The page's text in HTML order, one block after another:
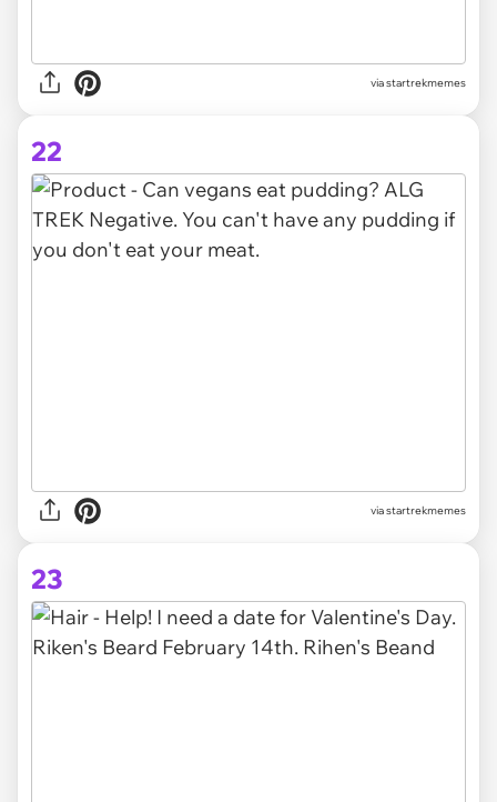
viastartrekmemes
22
via startrekmemes
23